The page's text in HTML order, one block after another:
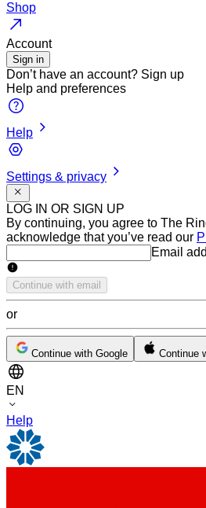
Shop
Account
Sign in
Don’t have an account? Sign up
Help and preferences
Help
Settings & privacy
LOG IN OR SIGN UP
By continuing, you agree to The
acknowledge that you’ve read our
Email
Continue with email
or
Continue with Google Continue
EN
Help